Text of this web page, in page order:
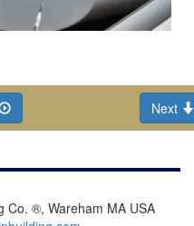
Next
Co. ®, Wareham MA USA